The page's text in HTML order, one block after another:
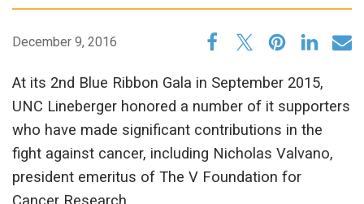
December 9, 2016
At its 2nd Blue Ribbon Gala in September 2015,
UNC Lineberger honored a number of it supporters
who have made significant contributions in the
fight against cancer, including Nicholas Valvano,
president emeritus of The V Foundation for